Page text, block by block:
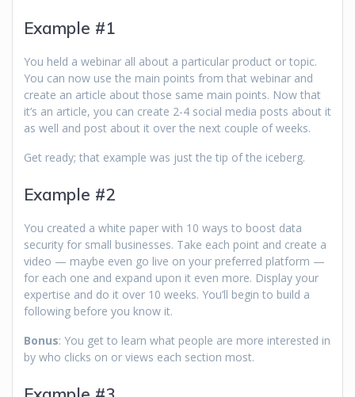
Example #1
You held a webinar all about a particular product or topic.
You can now use the main points from that webinar and
create an article about those same main points. Now that
it’s an article, you can create 2-4 social media posts about it
as well and post about it over the next couple of weeks.
Get ready; that example was just the tip of the iceberg.
Example #2
You created a white paper with 10 ways to boost data
security for small businesses. Take each point and create a
video — maybe even go live on your preferred platform —
for each one and expand upon it even more. Display your
expertise and do it over 10 weeks. You’ll begin to build a
following before you know it.
Bonus: You get to learn what people are more interested in
by who clicks on or views each section most.